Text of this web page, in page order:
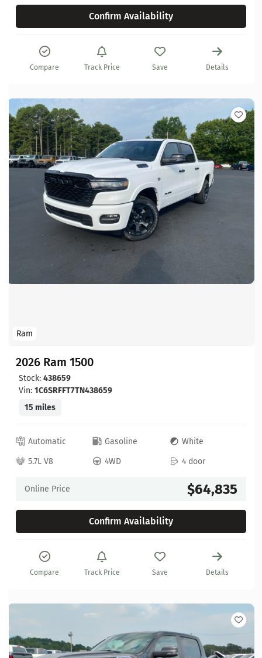
Confirm Availability
Compare Track Price Save Details
Ram
2026 Ram 1500
Stock: 438659
Vin: 1C6SRFFT7TN438659
15 miles
Automatic Gasoline
White
5.7L V8
4WD 4 door
Online Price $64,835
Confirm Availability
Compare Track Price Save Details